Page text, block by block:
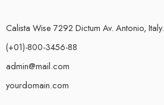
Calista Wise 7292 Dictum Av. Antonio, Italy.
(+01)-800-3456-88
admin@mail.com
yourdomain.com